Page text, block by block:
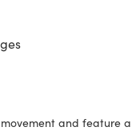
and feature